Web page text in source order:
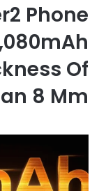
Phone
Of
8 Mm!